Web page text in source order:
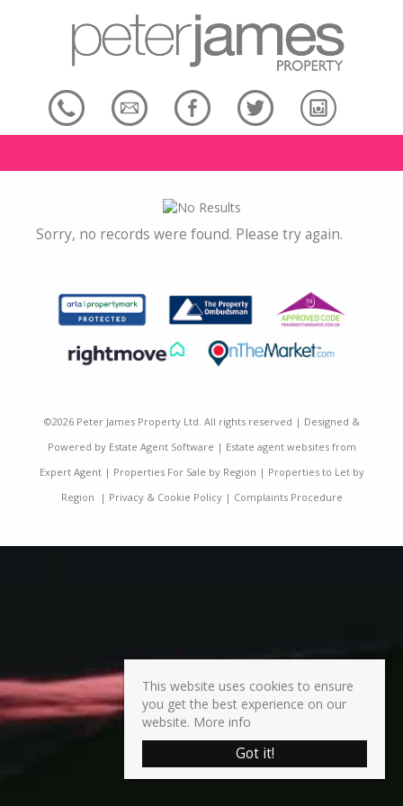
Sorry, no records were found. Please try again.
©2026 Peter James Property Ltd. All rights reserved | Designed &
Powered by Estate Agent Software | Estate agent websites from
Expert Agent| Properties For Sale by Region | Properties to Let by
Region | Privacy & Cookie Policy| Complaints Procedure
This website uses cookies to ensure
you get the best experience on our
website. More info
Got it!